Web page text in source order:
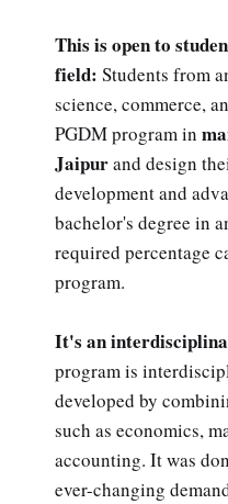
This is open to
field: Students from
science, commerce,
PGDM program in
Jaipurand design
development and
bachelor's degree in
required percentage
program.
It's an
program is
developed by
such as economics,
accounting. It was
ever-changing